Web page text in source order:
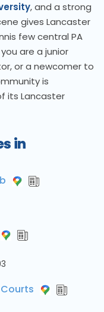
, and a strong
gives Lancaster
few central PA
are a junior
or a newcomer to
is
its Lancaster
in